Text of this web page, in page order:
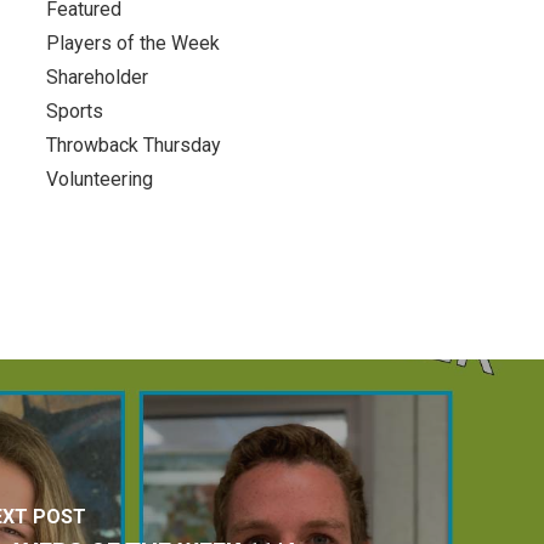
Featured
Players of the Week
Shareholder
Sports
Throwback Thursday
Volunteering
POST